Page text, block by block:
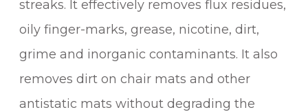
y
streaks. It effectively removes flux residues,
oily finger-marks, grease, nicotine, dirt,
grime and inorganic contaminants. It also
removes dirt on chair mats and other
antistatic mats without degrading the